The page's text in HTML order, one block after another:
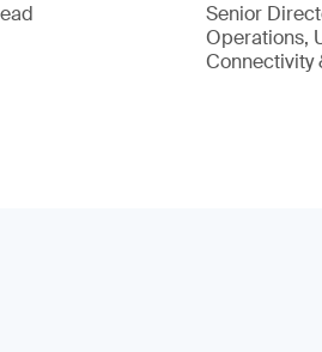
Senior
Operations,
Connectivity